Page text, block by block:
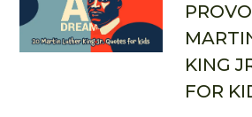
KING
FOR